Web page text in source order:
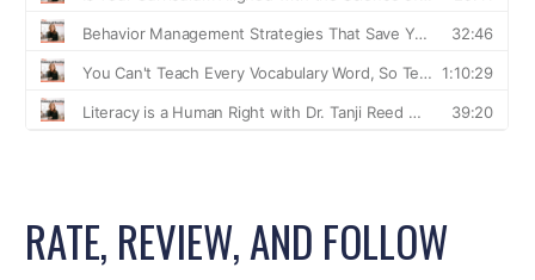
RATE, REVIEW, AND FOLLOW